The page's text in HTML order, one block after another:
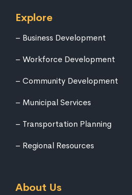
Explore
Business Development
Workforce Development
Community Development
Municipal Services
Transportation Planning
Regional Resources
About Us